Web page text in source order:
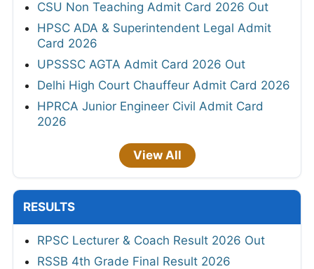
CSU Non Teaching Admit Card 2026 Out
HPSC ADA & Superintendent Legal Admit
Card 2026
UPSSSC AGTA Admit Card 2026 Out
Delhi High Court Chauffeur Admit Card 2026
HPRCA Junior Engineer Civil Admit Card
2026
View All
RESULTS
RPSC Lecturer & Coach Result 2026 Out
RSSB 4th Grade Final Result 2026